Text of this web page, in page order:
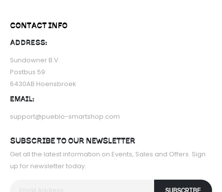
CONTACT INFO
ADDRESS:
Sundowner B.V.
Postbus 59
6430AB Hoensbroek
EMAIL:
support@pueblo-smartshop.com
SUBSCRIBE TO OUR NEWSLETTER
Get all the latest information on Events, Sales and Offers. Sign
up for newsletter today.